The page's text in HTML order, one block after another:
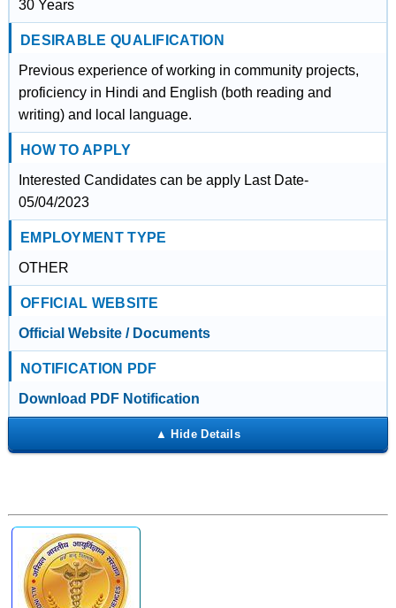
30 Years
DESIRABLE QUALIFICATION
Previous experience of working in community projects,
proficiency in Hindi and English (both reading and
writing) and local language.
HOW TO APPLY
Interested Candidates can be apply Last Date-
05/04/2023
EMPLOYMENT TYPE
OTHER
OFFICIAL WEBSITE
Official Website / Documents
NOTIFICATION PDF
Download PDF Notification